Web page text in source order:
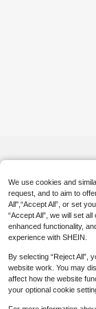
We use cookies and
request, and to aim to
All",“Accept All”, or set
“Accept All”, we will set
enhanced functionality,
experience with SHEIN.
By selecting “Reject All”,
website work. You may
affect how the website
your optional cookie